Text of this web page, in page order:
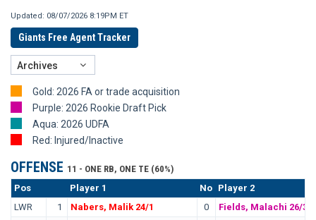
Updated: 08/07/2026 8:19PM ET
Giants Free Agent Tracker
Archives
Gold: 2026 FA or trade acquisition
Purple: 2026 Rookie Draft Pick
Aqua: 2026 UDFA
Red: Injured/Inactive
OFFENSE 11 - ONE RB, ONE TE (60%)
Pos
Player 1 No Player 2
LWR
1 Nabers, Malik 24/1 0
Fields, Malachi 26/3